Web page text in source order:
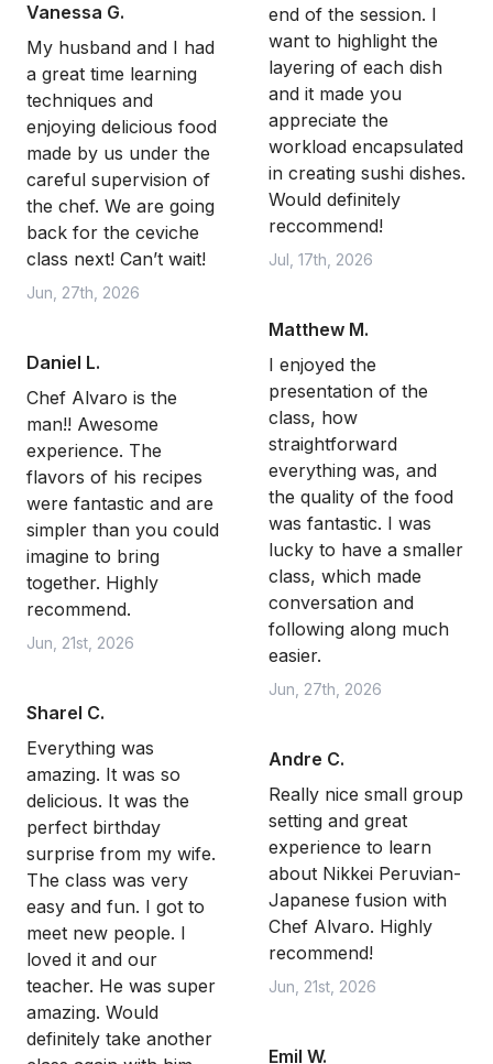
Vanessa G.
My husband and I had
a great time learning
techniques and
enjoying delicious food
made by us under the
careful supervision of
the chef. We are going
back for the ceviche
class next! Can’t wait!
Jun, 27th, 2026
Daniel L.
Chef Alvaro is the
man!! Awesome
experience. The
flavors of his recipes
were fantastic and are
simpler than you could
imagine to bring
together. Highly
recommend.
Jun, 21st, 2026
Sharel C.
Everything was
amazing. It was so
delicious. It was the
perfect birthday
surprise from my wife.
The class was very
easy and fun. I got to
meet new people. I
loved it and our
teacher. He was super
amazing. Would
definitely take another
end of the session. I
want to highlight the
layering of each dish
and it made you
appreciate the
workload encapsulated
in creating sushi dishes.
Would definitely
reccommend!
Jul, 17th, 2026
Matthew M.
I enjoyed the
presentation of the
class, how
straightforward
everything was, and
the quality of the food
was fantastic. I was
lucky to have a smaller
class, which made
conversation and
following along much
easier.
Jun, 27th, 2026
Andre C.
Really nice small group
setting and great
experience to learn
about Nikkei Peruvian-
Japanese fusion with
Chef Alvaro. Highly
recommend!
Jun, 21st, 2026
Emil W.